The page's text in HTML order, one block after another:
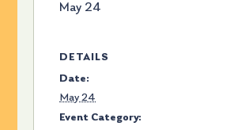
May 24
DETAILS
Date:
May 24
Event Category: